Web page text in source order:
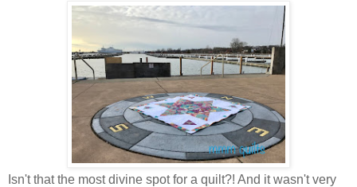
Isn't that the most divine spot for a quilt?! And it wasn't very